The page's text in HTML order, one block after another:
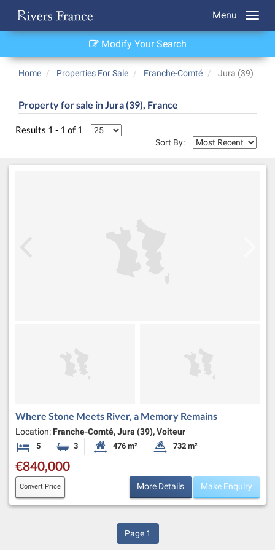
Menu
Modify Your Search
Home Properties For Sale Franche-Comté Jura (39)
Property for sale in Jura (39), France
Results 1 - 1 of 1
Sort By:
Where Stone Meets River, a Memory Remains
Location: Franche-Comté, Jura (39), Voiteur
5 Bedrooms3 BathroomsHabitable Size:
476 m² Land Size:
732 m²
€840,000
Convert Price More Details Make Enquiry
Page1